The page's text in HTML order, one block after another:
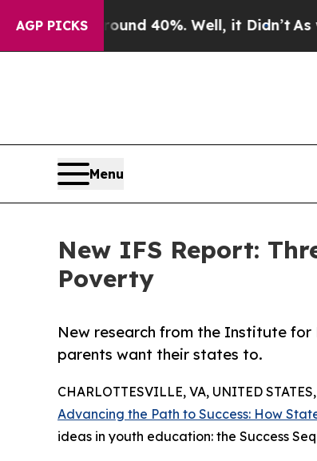
AGP PICKS
Around 40%. Well, it Didn’tAs war
Menu
New IFS Report:
Poverty
New research from the Institute for
parents want their states to.
CHARLOTTESVILLE, VA, UNITED
Advancing the Path to Success: How
ideas in youth education: the Success